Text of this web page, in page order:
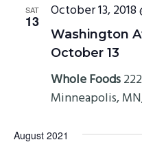
SAT
13
Washington
October 13
October 13, 2018
Whole Foods
Minneapolis,
August 2021